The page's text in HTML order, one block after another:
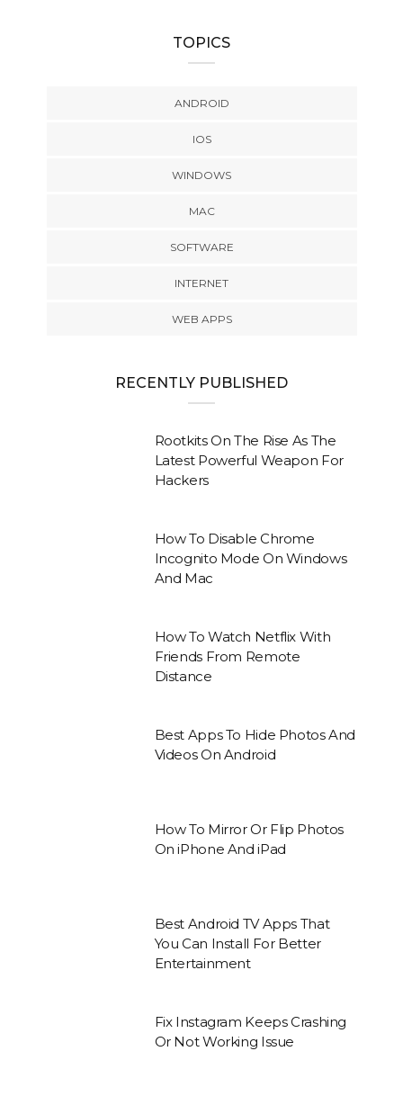
TOPICS
ANDROID
IOS
WINDOWS
MAC
SOFTWARE
INTERNET
WEB APPS
RECENTLY PUBLISHED
Rootkits On The Rise As The
Latest Powerful Weapon For
Hackers
How To Disable Chrome
Incognito Mode On Windows
And Mac
How To Watch Netflix With
Friends From Remote
Distance
Best Apps To Hide Photos And
Videos On Android
How To Mirror Or Flip Photos
On iPhone And iPad
Best Android TV Apps That
You Can Install For Better
Entertainment
Fix Instagram Keeps Crashing
Or Not Working Issue